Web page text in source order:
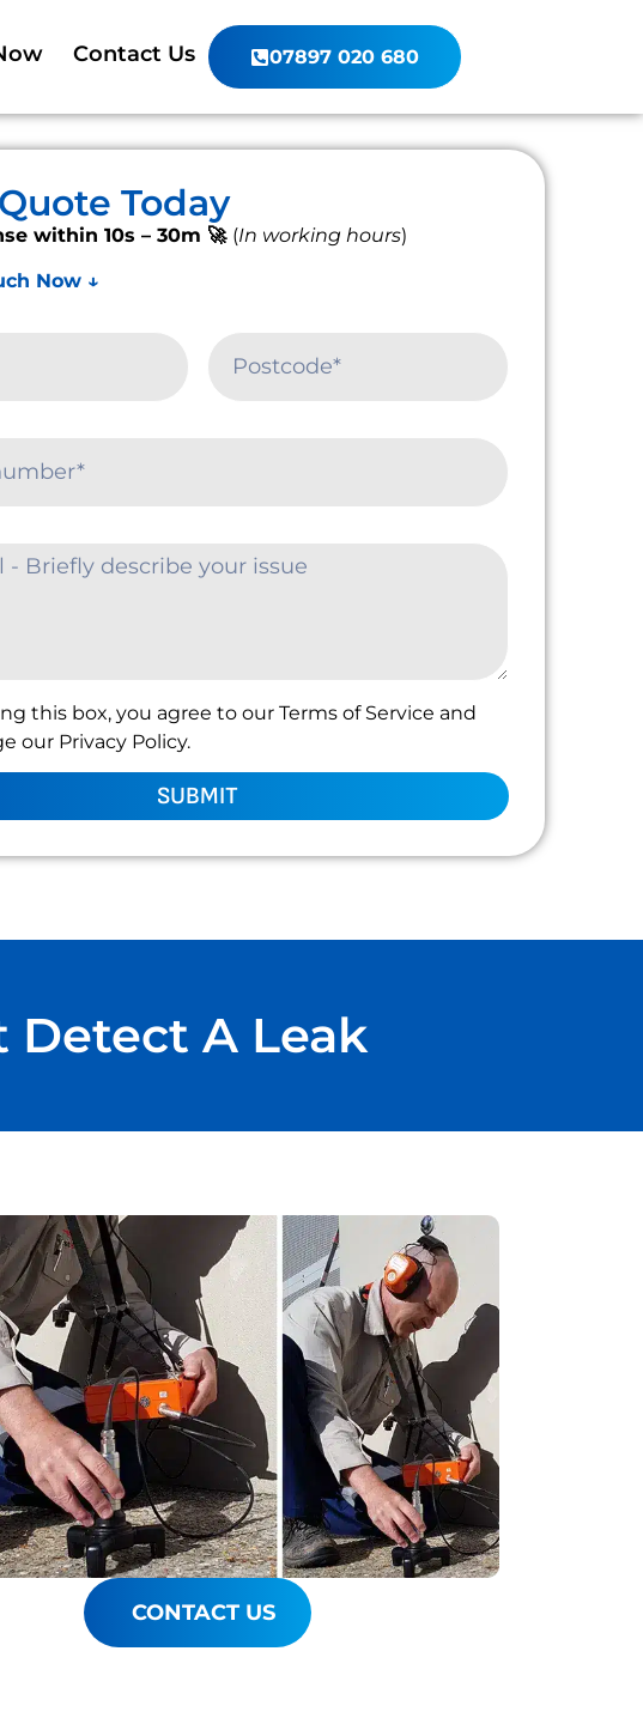
Contact Us 07897 020 680
Today
within 10s – 30m 🚀 (In working hours)
Now ↓
this box, you agree to our Terms of Service and
our Privacy Policy.
SUBMIT
Detect A Leak
CONTACT US